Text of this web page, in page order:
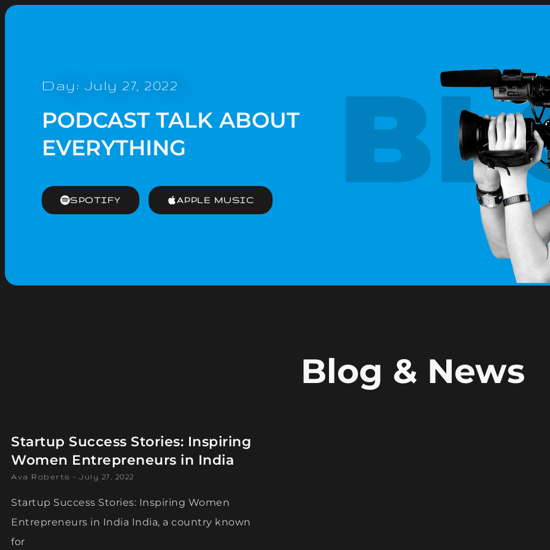
Day: July 27, 2022
PODCAST TALK ABOUT
EVERYTHING
SPOTIFY APPLE MUSIC
Blog & News
Startup Success Stories: Inspiring
Women Entrepreneurs in India
Ava Roberts July 27, 2022
Startup Success Stories: Inspiring Women
Entrepreneurs in India India, a country known
for